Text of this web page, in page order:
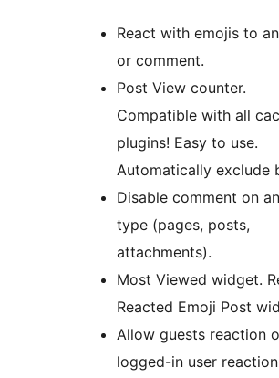
React with emojis to
or comment.
Post View counter.
Compatible with all
plugins! Easy to use.
Automatically exclude
Disable comment on
type (pages, posts,
attachments).
Most Viewed widget.
Reacted Emoji Post
Allow guests reaction
logged-in user